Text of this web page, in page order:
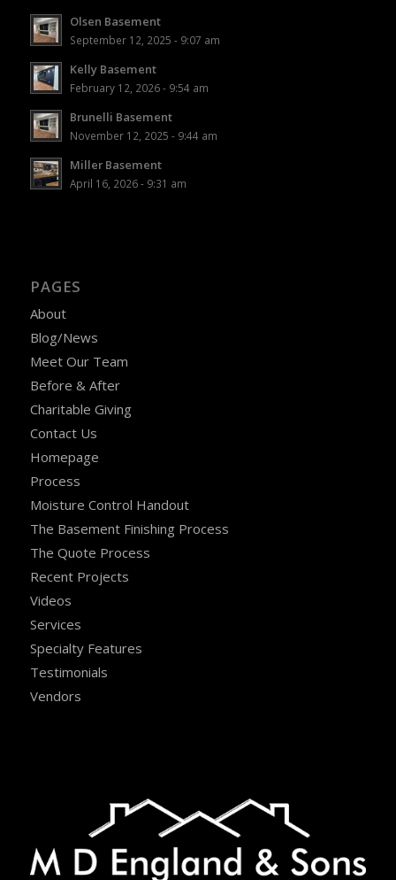
Olsen Basement
September 12, 2025 - 9:07 am
Kelly Basement
February 12, 2026 - 9:54 am
Brunelli Basement
November 12, 2025 - 9:44 am
Miller Basement
April 16, 2026 - 9:31 am
PAGES
About
Blog/News
Meet Our Team
Before & After
Charitable Giving
Contact Us
Homepage
Process
Moisture Control Handout
The Basement Finishing Process
The Quote Process
Recent Projects
Videos
Services
Specialty Features
Testimonials
Vendors